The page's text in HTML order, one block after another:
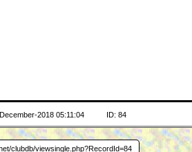
2018 05:11:04 ID: 84
clubdb/viewsingle.php?RecordId=84